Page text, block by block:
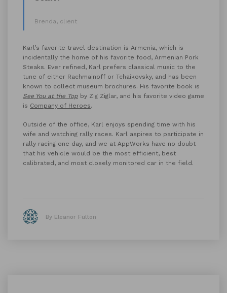
Brenda, client
Karl’s favorite travel destination is Armenia, which is
incidentally the home of his favorite food, Armenian Pork
Steaks. Ever refined, Karl prefers classical music to the
tune of either Rachmainoff or Tchaikovsky, and has been
known to collect museum brochures. His favorite book is
See You at the Top by Zig Ziglar, and his favorite video game
is Company of Heroes.
Outside of the office, Karl enjoys spending time with his
wife and watching rally races. Karl aspires to participate in
rally racing one day, and we at AppWorks have no doubt
that his vehicle would be the most efficient, best
calibrated, and most closely monitored car in the field.
By Eleanor Fulton